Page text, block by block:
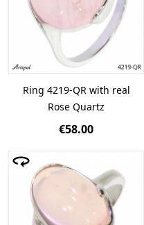
Ring 4219-QR with real
Rose Quartz
€58.00